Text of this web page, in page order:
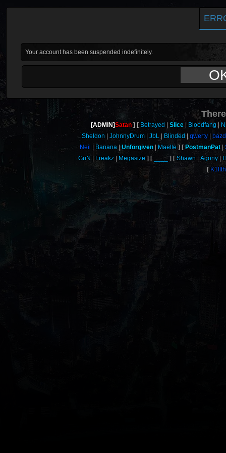
Your account has been suspended indefinitely.
[ADMIN]Satan Betrayed Slice Bloodfang
Sheldon
JohnnyDrum JbL Blinded qwerty
Neil
Banana Unforgiven Maelle PostmanPat
GuN
Freakz Megasize ____ Shawn Agony